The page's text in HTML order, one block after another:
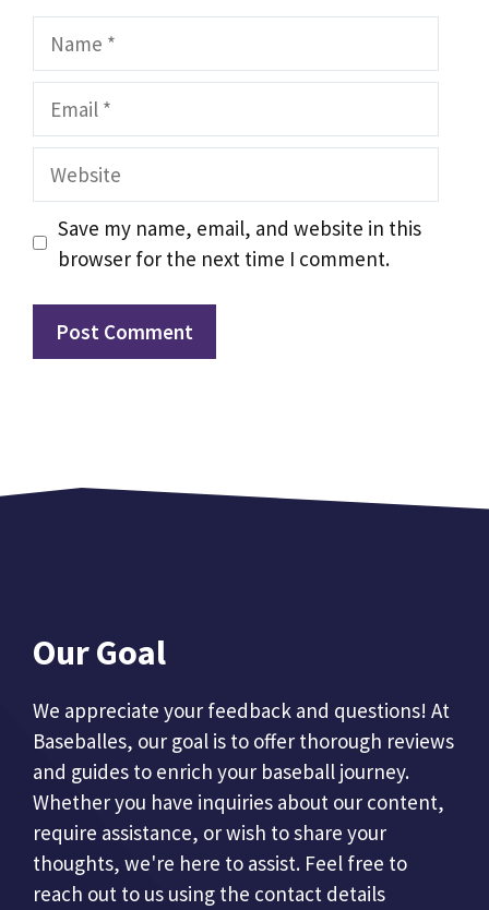
Name
Email
Website
Save my name, email, and website in this
browser for the next time I comment.
Our Goal
We appreciate your feedback and questions! At
Baseballes, our goal is to offer thorough reviews
and guides to enrich your baseball journey.
Whether you have inquiries about our content,
require assistance, or wish to share your
thoughts, we're here to assist. Feel free to
reach out to us using the contact details